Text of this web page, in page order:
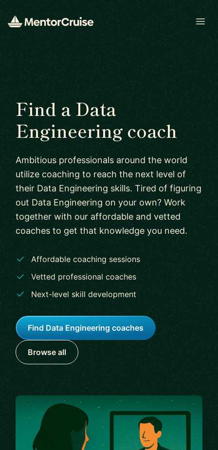
Find a Data
Engineering coach
Ambitious professionals around the world
utilize coaching to reach the next level of
their Data Engineering skills. Tired of figuring
out Data Engineering on your own? Work
together with our affordable and vetted
coaches to get that knowledge you need.
Affordable coaching sessions
Vetted professional coaches
Next-level skill development
Find Data Engineering coaches
Browse all